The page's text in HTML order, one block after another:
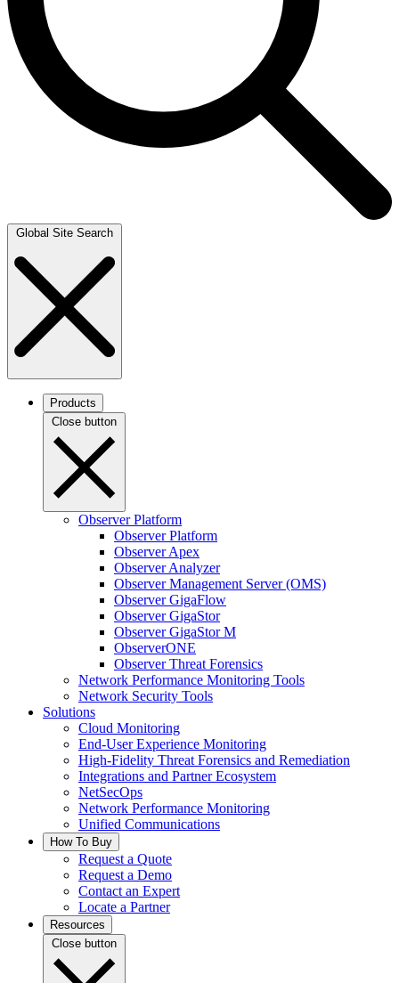
Global Site Search
Products
Close button
Observer Platform
Observer Platform
Observer Apex
Observer Analyzer
Observer Management Server (OMS)
Observer GigaFlow
Observer GigaStor
Observer GigaStor M
ObserverONE
Observer Threat Forensics
Network Performance Monitoring Tools
Network Security Tools
Solutions
Cloud Monitoring
End-User Experience Monitoring
High-Fidelity Threat Forensics and Remediation
Integrations and Partner Ecosystem
NetSecOps
Network Performance Monitoring
Unified Communications
How To Buy
Request a Quote
Request a Demo
Contact an Expert
Locate a Partner
Resources
Close button